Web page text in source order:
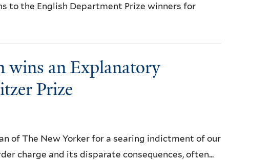
to the English Department Prize winners for
wins an Explanatory
Prize
of The New Yorker for a searing indictment of our
charge and its disparate consequences, often...